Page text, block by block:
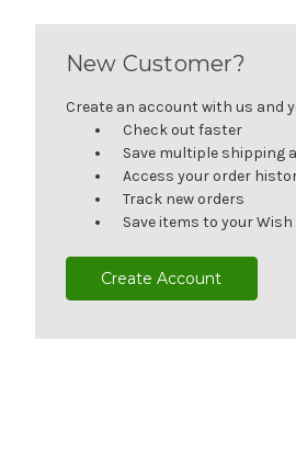
New Customer?
Create an account with us and
Check out faster
Save multiple shipping
Access your order
Track new orders
Save items to your
Create Account